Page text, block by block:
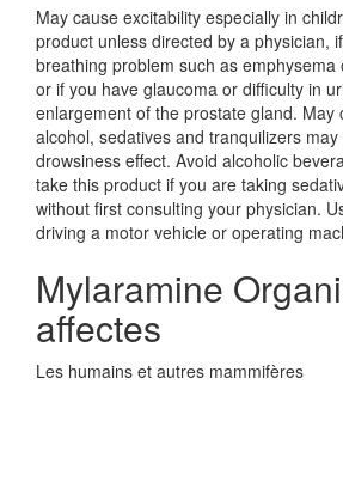
May cause excitability especially in
product unless directed by a physician,
breathing problem such as emphysema
or if you have glaucoma or difficulty in
enlargement of the prostate gland. May
alcohol, sedatives and tranquilizers
drowsiness effect. Avoid alcoholic
take this product if you are taking
without first consulting your physician.
driving a motor vehicle or operating
Mylaramine
affectes
Les humains et autres mammifères